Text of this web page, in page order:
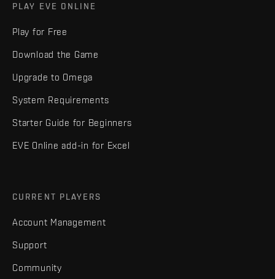
PLAY EVE ONLINE
Play for Free
Download the Game
Upgrade to Omega
System Requirements
Starter Guide for Beginners
EVE Online add-in for Excel
CURRENT PLAYERS
Account Management
Support
Community